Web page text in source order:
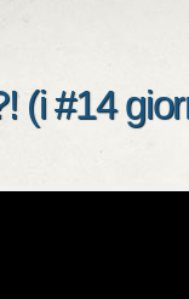
(i #14